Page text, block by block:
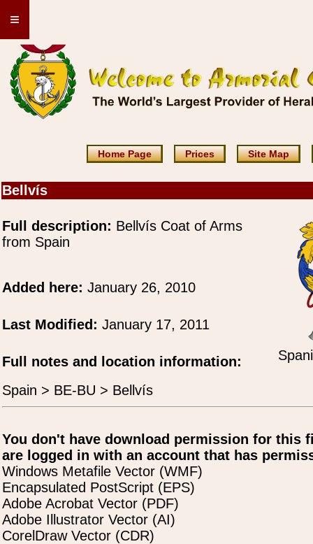
≡
Home Page Prices Site Map
Bellvís
Full description: Bellvís Coat of Arms
from Spain
Added here: January 26, 2010
Last Modified: January 17, 2011
Full notes and location information:
Spain > BE-BU > Bellvís
You don't have download permission for this
are logged in with an account that has
Windows Metafile Vector (WMF)
Encapsulated PostScript (EPS)
Adobe Acrobat Vector (PDF)
Adobe Illustrator Vector (AI)
CorelDraw Vector (CDR)